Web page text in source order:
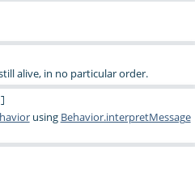
alive, in no particular order.
]
using Behavior.interpretMessage